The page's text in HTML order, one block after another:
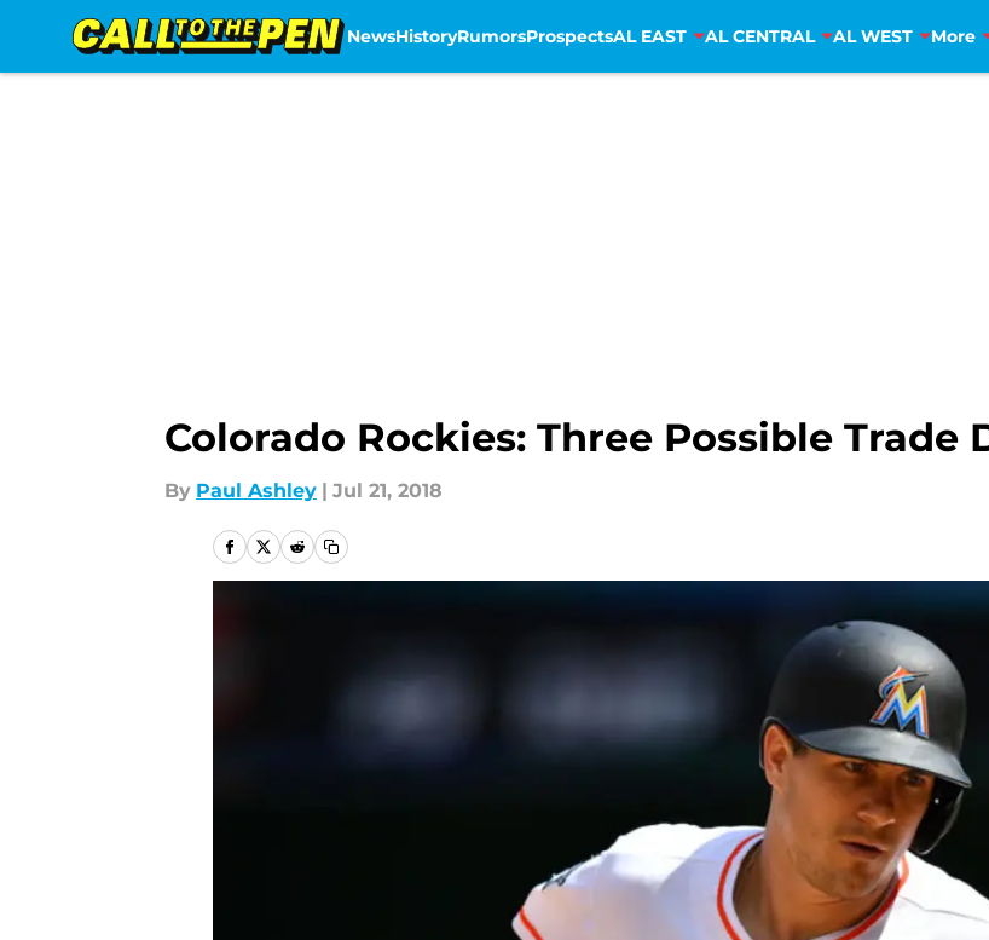
NewsHistoryRumorsProspectsAL EAST AL CENTRAL AL WEST More
Colorado Rockies: Three Possible Trade
By Paul Ashley | Jul 21, 2018